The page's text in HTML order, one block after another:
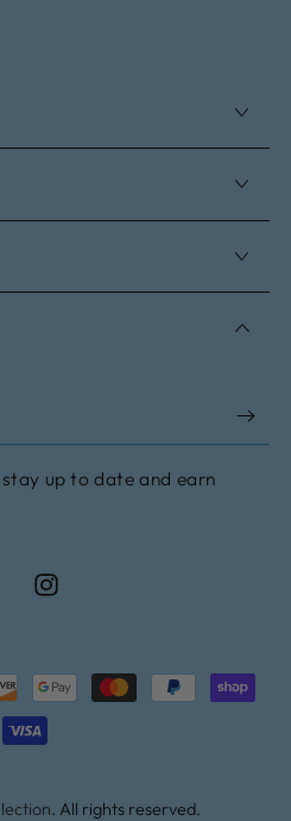
up to date and earn
Instagram
. All rights reserved.